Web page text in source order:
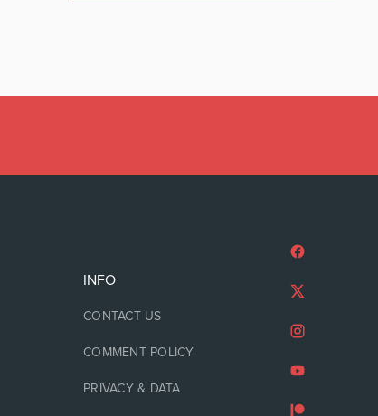
INFO
CONTACT US
COMMENT POLICY
PRIVACY & DATA